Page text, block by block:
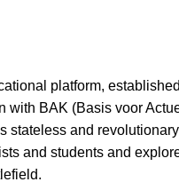
platform, established
with BAK (Basis voor
stateless and revolutionary
and students and